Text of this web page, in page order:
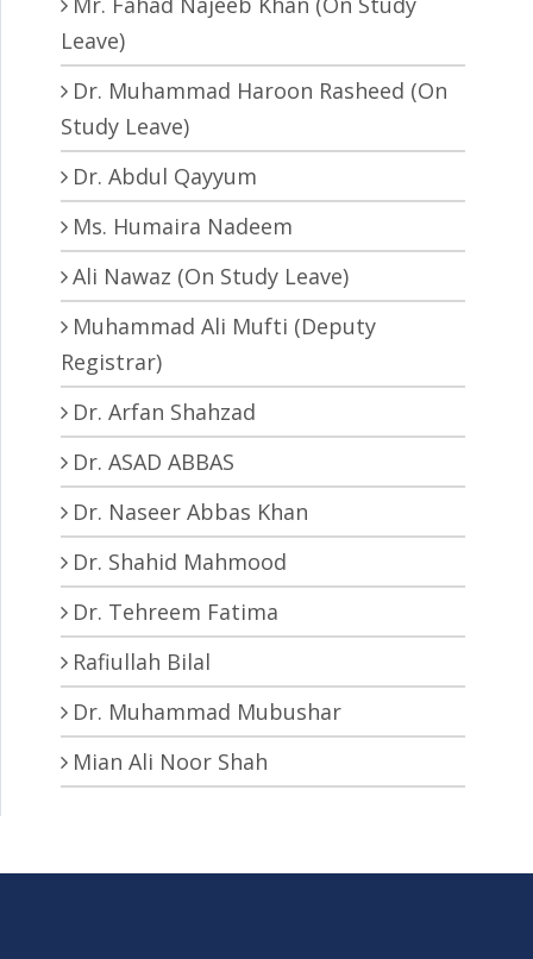
Leave)
Dr. Muhammad Haroon Rasheed (On
Study Leave)
Dr. Abdul Qayyum
Ms. Humaira Nadeem
Ali Nawaz (On Study Leave)
Muhammad Ali Mufti (Deputy
Registrar)
Dr. Arfan Shahzad
Dr. ASAD ABBAS
Dr. Naseer Abbas Khan
Dr. Shahid Mahmood
Dr. Tehreem Fatima
Rafiullah Bilal
Dr. Muhammad Mubushar
Mian Ali Noor Shah